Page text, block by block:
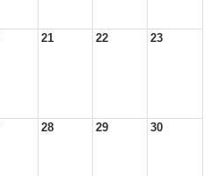
21 22 23
28 29 30